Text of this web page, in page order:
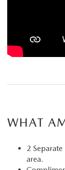
WHAT
2
area.